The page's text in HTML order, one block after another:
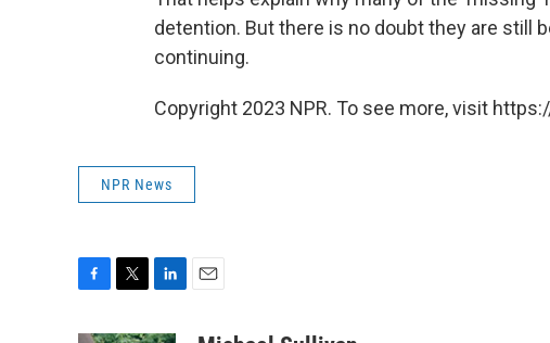
detention. But there is no doubt they are still
continuing.
Copyright 2023 NPR. To see more, visit
NPR News